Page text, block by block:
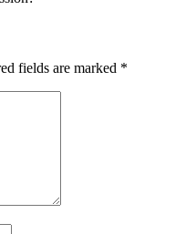
fields are marked *